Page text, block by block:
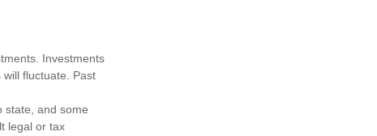
Investments
fluctuate. Past
state, and some
legal or tax